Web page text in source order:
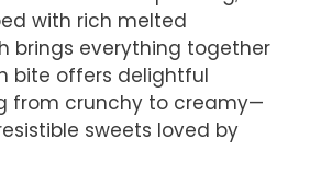
with rich melted
brings everything together
bite offers delightful
from crunchy to creamy—
sweets loved by